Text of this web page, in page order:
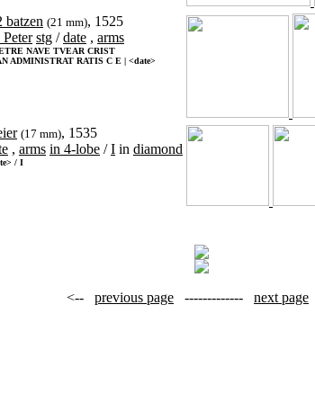
batzen (21 mm), 1525
Peter stg /date , arms
NAVE TVEAR CRIST
ADMINISTRAT RATIS C E | <date>
(17 mm), 1535
, arms in 4-lobe /I in diamond
/ I
<-- previous page ------------- next page